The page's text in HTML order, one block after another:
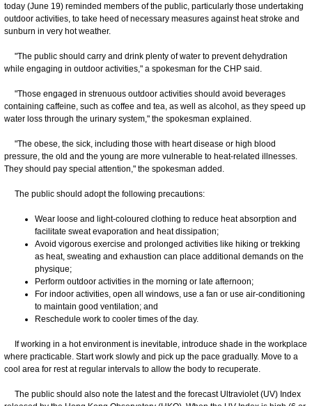
today (June 19) reminded members of the public, particularly those undertaking
outdoor activities, to take heed of necessary measures against heat stroke and
sunburn in very hot weather.
"The public should carry and drink plenty of water to prevent dehydration
while engaging in outdoor activities," a spokesman for the CHP said.
"Those engaged in strenuous outdoor activities should avoid beverages
containing caffeine, such as coffee and tea, as well as alcohol, as they speed up
water loss through the urinary system," the spokesman explained.
"The obese, the sick, including those with heart disease or high blood
pressure, the old and the young are more vulnerable to heat-related illnesses.
They should pay special attention," the spokesman added.
The public should adopt the following precautions:
Wear loose and light-coloured clothing to reduce heat absorption and
facilitate sweat evaporation and heat dissipation;
Avoid vigorous exercise and prolonged activities like hiking or trekking
as heat, sweating and exhaustion can place additional demands on the
physique;
Perform outdoor activities in the morning or late afternoon;
For indoor activities, open all windows, use a fan or use air-conditioning
to maintain good ventilation; and
Reschedule work to cooler times of the day.
If working in a hot environment is inevitable, introduce shade in the workplace
where practicable. Start work slowly and pick up the pace gradually. Move to a
cool area for rest at regular intervals to allow the body to recuperate.
The public should also note the latest and the forecast Ultraviolet (UV) Index